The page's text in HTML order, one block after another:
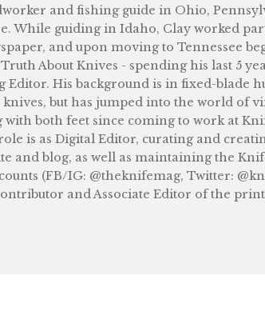
and fishing guide in Ohio,
While guiding in Idaho, Clay worked
and upon moving to Tennessee
About Knives - spending his last 5
Editor. His background is in fixed-blade
knives, but has jumped into the world of
with both feet since coming to work at
is as Digital Editor, curating and
and blog, as well as maintaining the
(FB/IG: @theknifemag, Twitter:
and Associate Editor of the